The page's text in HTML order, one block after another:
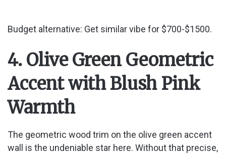
Budget alternative: Get similar vibe for $700-$1500.
4. Olive Green Geometric
Accent with Blush Pink
Warmth
The geometric wood trim on the olive green accent
wall is the undeniable star here. Without that precise,